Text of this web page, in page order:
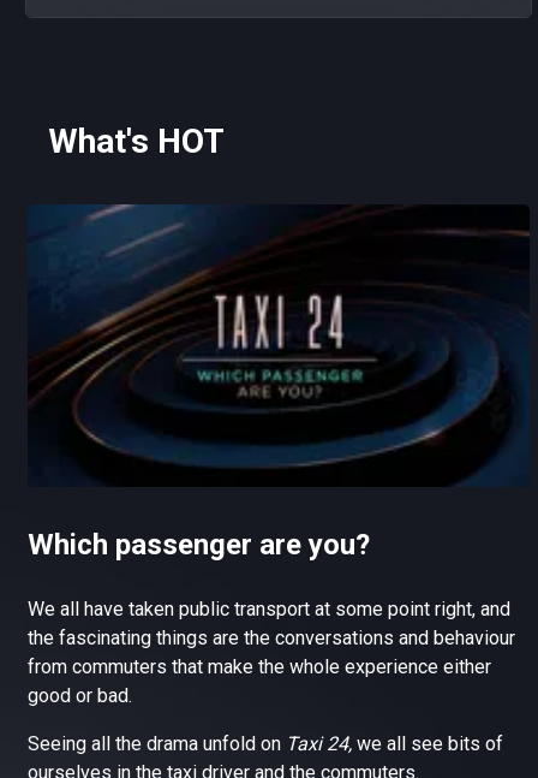
What's HOT
Which passenger are you?
We all have taken public transport at some point right, and
the fascinating things are the conversations and behaviour
from commuters that make the whole experience either
good or bad.
Seeing all the drama unfold on Taxi 24, we all see bits of
ourselves in the taxi driver and the commuters.